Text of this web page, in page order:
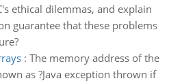
ethical dilemmas, and explain
guarantee that these problems
: The memory address of the
as ?Java exception thrown if